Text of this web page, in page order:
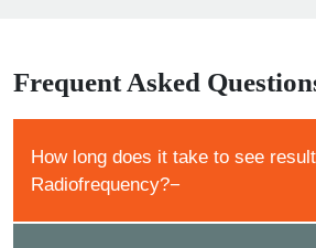
Frequent Asked
How long does it take to see
Radiofrequency?